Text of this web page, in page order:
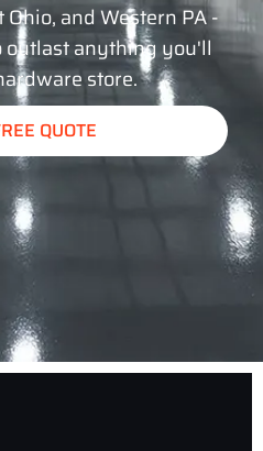
and Western PA -
anything you'll
store.
QUOTE